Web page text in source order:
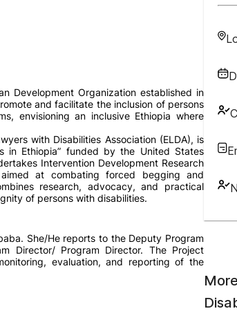
Development Organization established in
and facilitate the inclusion of persons
envisioning an inclusive Ethiopia where
with Disabilities Association (ELDA), is
in Ethiopia” funded by the United States
Intervention Development Research
at combating forced begging and
research, advocacy, and practical
of persons with disabilities.
She/He reports to the Deputy Program
Director/ Program Director. The Project
evaluation, and reporting of the